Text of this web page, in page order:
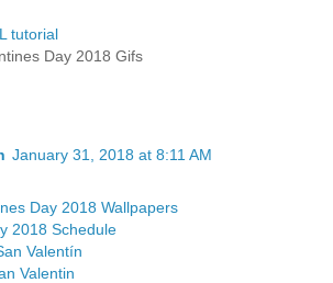
tutorial
Day 2018 Gifs
January 31, 2018 at 8:11 AM
Day 2018 Wallpapers
2018 Schedule
Valentín
Valentin